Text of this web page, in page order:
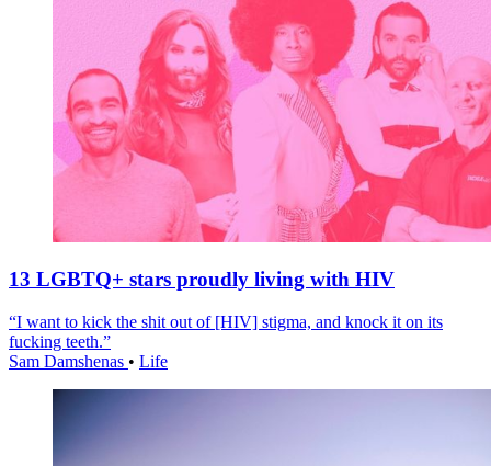
13 LGBTQ+ stars proudly living with HIV
“I want to kick the shit out of [HIV] stigma, and knock it on its
fucking teeth.”
Sam Damshenas • Life